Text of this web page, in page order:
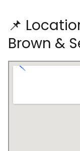
📌
Brown &